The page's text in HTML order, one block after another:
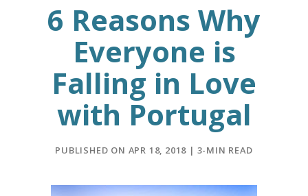
6 Reasons Why
Everyone is
Falling in Love
with Portugal
PUBLISHED ON APR 18, 2018 | 3-MIN READ